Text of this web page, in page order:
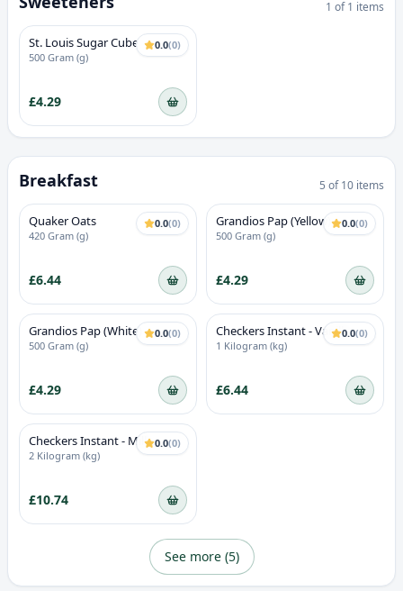
1 of1 items
0.0(0)
St. Louis Sugar Cube
500 Gram (g)
£4.29
Breakfast 5 of10 items
0.0(0)
Quaker Oats
420 Gram (g)
£6.44
0.0(0)
Grandios Pap (Yellow)
500 Gram (g)
£4.29
0.0(0)
Grandios Pap (White)
500 Gram (g)
£4.29
0.0(0)
Checkers Instant - Vanilla
Flavour
1 Kilogram (kg)
£6.44
0.0(0)
Checkers Instant - Milk
Custard
2 Kilogram (kg)
£10.74
See more (5)